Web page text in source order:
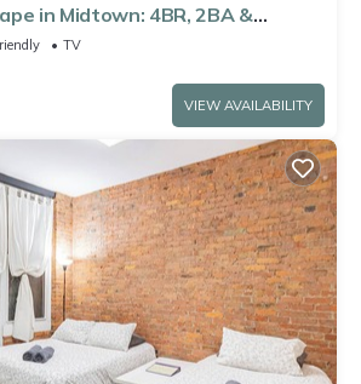
in Midtown: 4BR, 2BA &
TV
VIEW AVAILABILITY